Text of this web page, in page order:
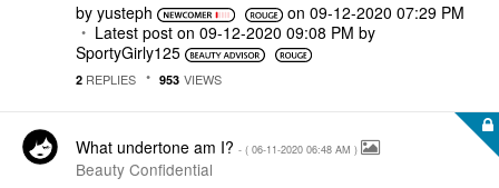
by yusteph on ‎09-12-2020 07:29 PM
Latest post on ‎09-12-2020 09:08 PM by
SportyGirly125
2 REPLIES 953 VIEWS
What undertone am I? - ( ‎06-11-2020 06:48 AM )
Beauty Confidential